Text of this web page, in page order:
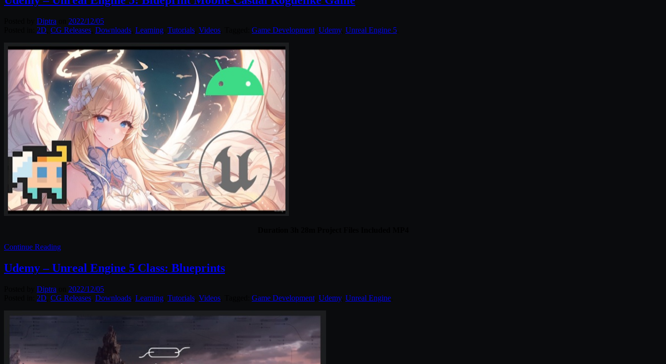
Diptra
2022/12/05
2D CG Releases Downloads Learning Tutorials Videos Game Development Udemy, Unreal Engine 5
Continue Reading
Udemy – Unreal Engine 5 Class: Blueprints
Diptra
2022/12/05
2D CG Releases Downloads Learning Tutorials Videos Game Development Udemy, Unreal Engine